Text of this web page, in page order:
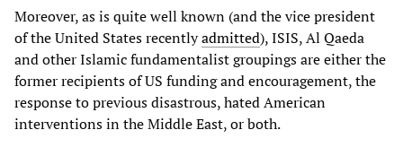
Moreover, as is quite well known (and the vice president
of the United States recentlyadmitted), ISIS, Al Qaeda
and other Islamic fundamentalist groupings are either the
former recipients of US funding and encouragement, the
response to previous disastrous, hated American
interventions in the Middle East, or both.